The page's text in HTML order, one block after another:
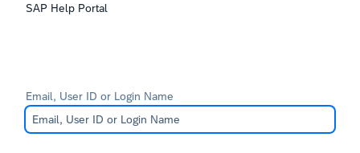
SAP Help Portal
Email, User ID or Login Name